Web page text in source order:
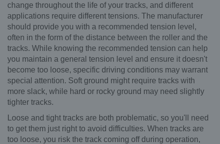
change throughout the life of your tracks, and different
applications require different tensions. The manufacturer
should provide you with a recommended tension level,
often in the form of the distance between the roller and the
tracks. While knowing the recommended tension can help
you maintain a general tension level and ensure it doesn't
become too loose, specific driving conditions may warrant
special attention. Soft ground might require tracks with
more slack, while hard or rocky ground may need slightly
tighter tracks.
Loose and tight tracks are both problematic, so you'll need
to get them just right to avoid difficulties. When tracks are
too loose, you risk the track coming off during operation,